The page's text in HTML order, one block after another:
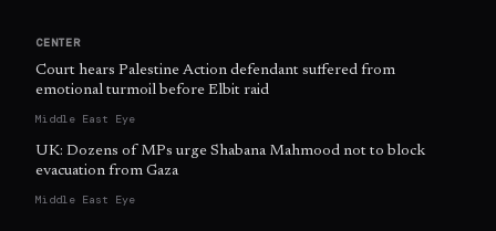
CENTER
Court hears Palestine Action defendant suffered from
emotional turmoil before Elbit raid
Middle East Eye
UK: Dozens of MPs urge Shabana Mahmood not to block
evacuation from Gaza
Middle East Eye